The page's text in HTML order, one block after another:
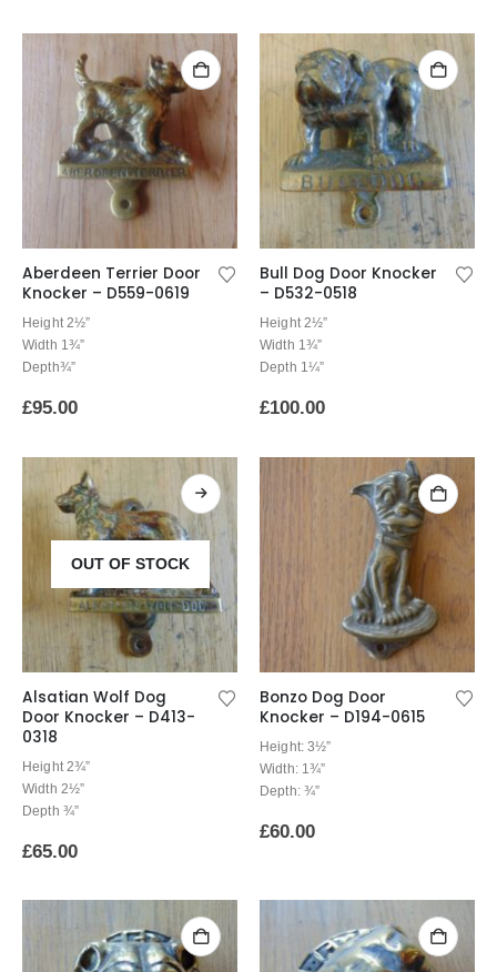
Aberdeen Terrier Door
Knocker – D559-0619
Height 2½”
Width 1¾”
Depth¾”
£95.00
Bull Dog Door Knocker
– D532-0518
Height 2½”
Width 1¾”
Depth 1¼”
£100.00
OUT OF STOCK
Alsatian Wolf Dog
Door Knocker – D413-
0318
Height 2¾”
Width 2½”
Depth ¾”
£65.00
Bonzo Dog Door
Knocker – D194-0615
Height: 3½”
Width: 1¾”
Depth: ¾”
£60.00